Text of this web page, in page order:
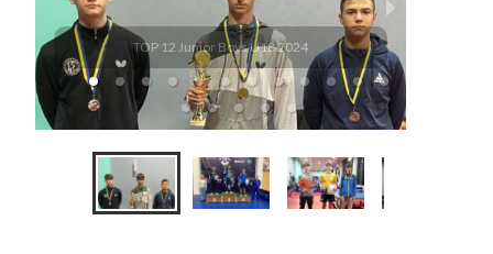
TOP 12 Junior Boys U18 2024